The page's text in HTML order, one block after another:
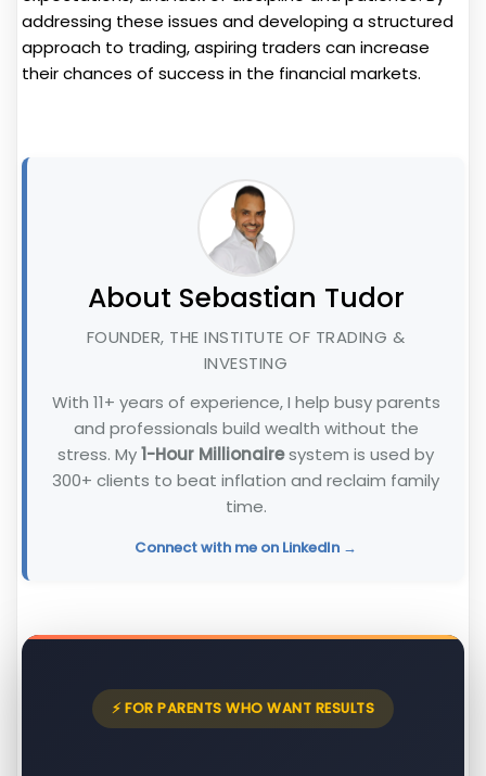
addressing these issues and developing a structured
approach to trading, aspiring traders can increase
their chances of success in the financial markets.
About Sebastian Tudor
FOUNDER, THE INSTITUTE OF TRADING &
INVESTING
With 11+ years of experience, I help busy parents
and professionals build wealth without the
stress. My1-Hour Millionairesystem is used by
300+ clients to beat inflation and reclaim family
time.
Connect with me on LinkedIn →
⚡ FOR PARENTS WHO WANT RESULTS